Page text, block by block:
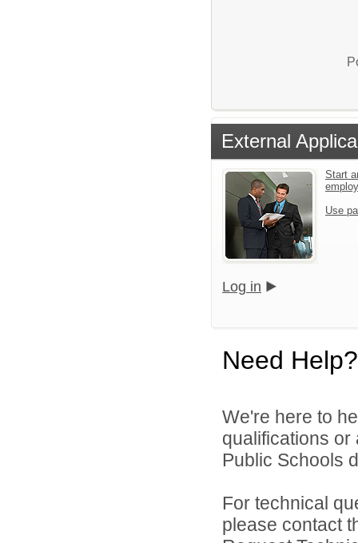
External
Start
Use
Log in
Need Help?
We're here to
qualifications
Public Schools
For technical
please contact